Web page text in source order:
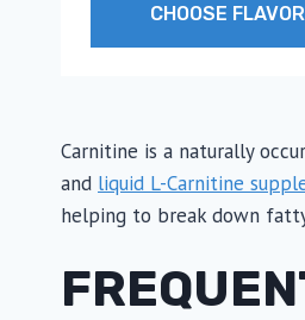
CHOOSE FLAVOR
multiple
variants.
The
may
Carnitine is a naturally
and liquid L-Carnitine
helping to break down